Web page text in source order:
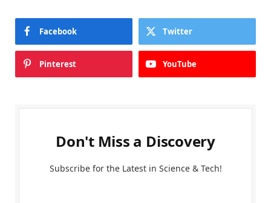
Facebook Twitter
Pinterest YouTube
Don't Miss a Discovery
Subscribe for the Latest in Science & Tech!